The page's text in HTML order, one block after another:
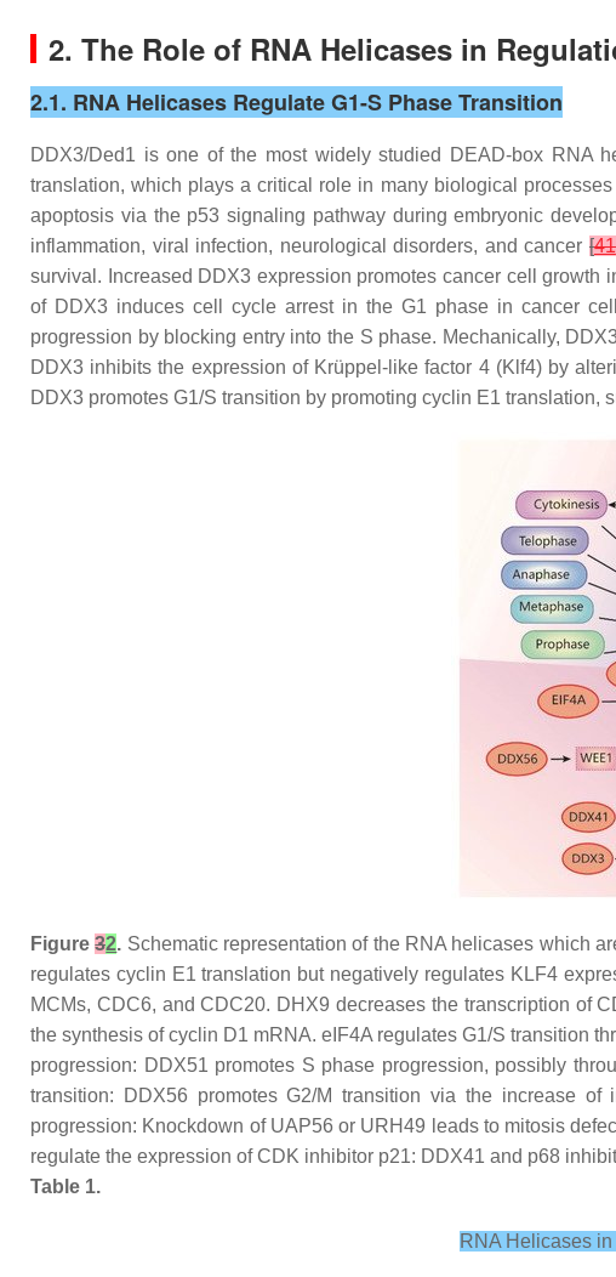
2. The Role of RNA Helicases in
2.1. RNA Helicases Regulate G1-S Phase Transition
DDX3/Ded1 is one of the most widely studied DEAD-box RNA
translation, which plays a critical role in many biological
apoptosis via the p53 signaling pathway during embryonic
inflammation, viral infection, neurological disorders, and cancer [41
survival. Increased DDX3 expression promotes cancer cell
of DDX3 induces cell cycle arrest in the G1 phase in cancer
progression by blocking entry into the S phase. Mechanically,
DDX3 inhibits the expression of Krüppel-like factor 4 (Klf4) by
DDX3 promotes G1/S transition by promoting cyclin E1
Figure32. Schematic representation of the RNA helicases which
regulates cyclin E1 translation but negatively regulates KLF4
MCMs, CDC6, and CDC20. DHX9 decreases the transcription of
the synthesis of cyclin D1 mRNA. eIF4A regulates G1/S transition
progression: DDX51 promotes S phase progression, possibly
transition: DDX56 promotes G2/M transition via the increase
progression: Knockdown of UAP56 or URH49 leads to mitosis
regulate the expression of CDK inhibitor p21: DDX41 and p68
Table 1.
RNA Helicases